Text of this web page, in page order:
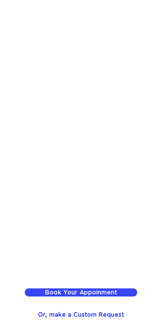
Book Your Appoinment
Or, make a Custom Request